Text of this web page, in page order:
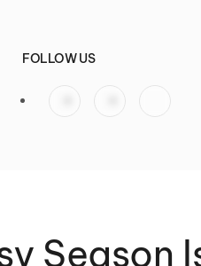
FOLLOW US
Season